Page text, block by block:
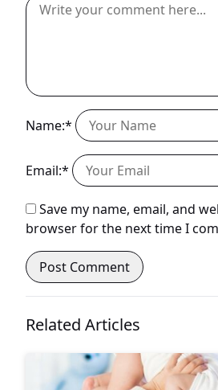
Name:*
Email:*
Save my name, email, and
browser for the next time I
Related Articles